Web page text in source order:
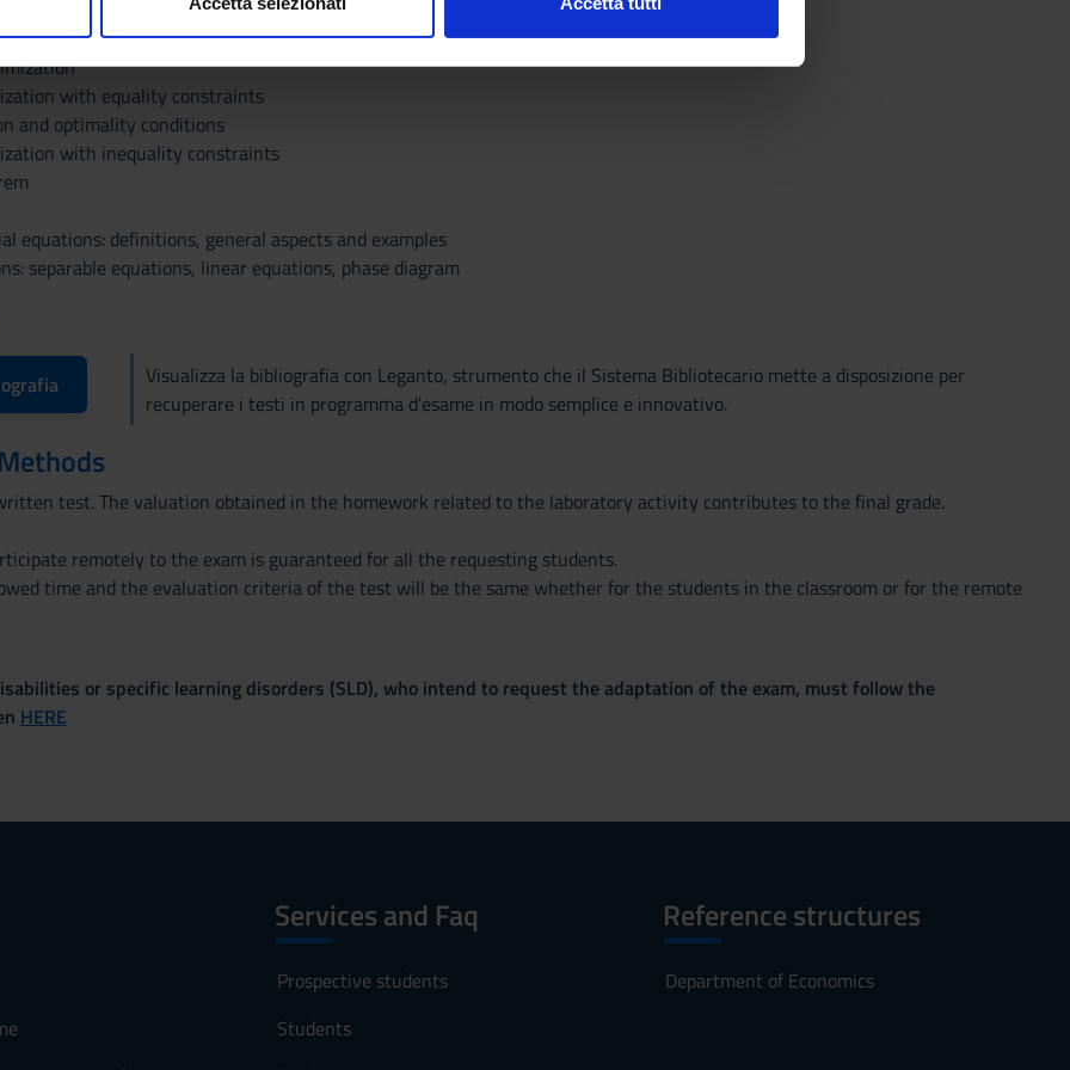
e social media, i quali potrebbero combinarle con altre informazioni che hai fornito loro o
dei loro servizi.
definite matrices
with equality constraints
and optimality conditions
with inequality constraints
equations: definitions, general aspects and examples
separable equations, linear equations, phase diagram
Visualizza la bibliografia con Leganto, strumento che il Sistema Bibliotecario mette a disposizione per
recuperare i testi in programma d'esame in modo semplice e innovativo.
test. The valuation obtained in the homework related to the laboratory activity contributes to the final grade.
remotely to the exam is guaranteed for all the requesting students.
time and the evaluation criteria of the test will be the same whether for the students in the classroom or for the remote
or specific learning disorders (SLD), who intend to request the adaptation of the exam, must follow the
HERE
Services and Faq
Prospective students
Students
Reference structures
Department of Economics